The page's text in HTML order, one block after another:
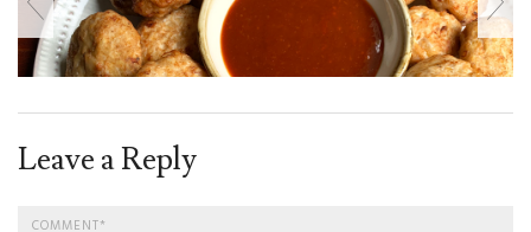
Leave a Reply